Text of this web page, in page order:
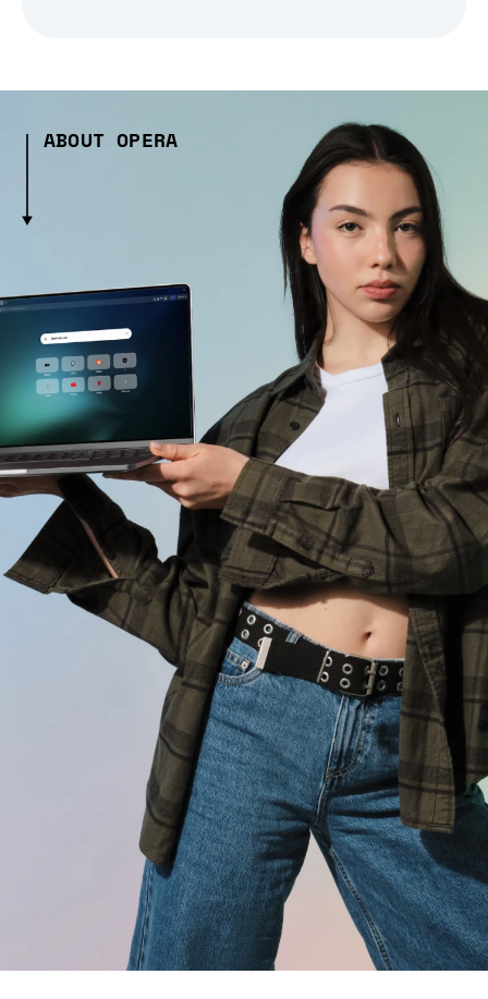
ABOUT OPERA